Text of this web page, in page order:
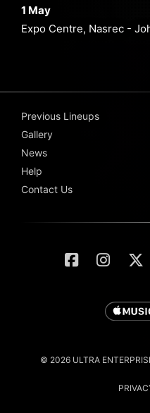
1 May
Expo Centre, Nasrec -
Previous Lineups
Gallery
News
Help
Contact Us
© 2026 ULTRA